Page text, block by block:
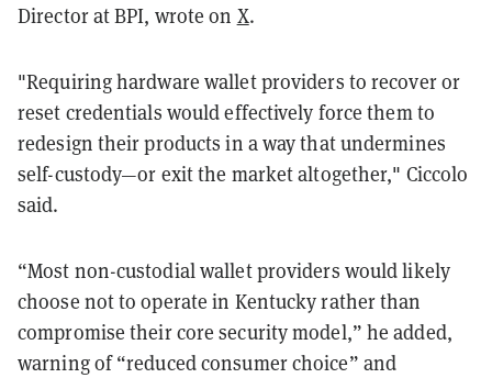
Director at BPI, wrote on X.
"Requiring hardware wallet providers to recover or
reset credentials would effectively force them to
redesign their products in a way that undermines
self-custody—or exit the market altogether," Ciccolo
said.
“Most non-custodial wallet providers would likely
choose not to operate in Kentucky rather than
compromise their core security model,” he added,
warning of “reduced consumer choice” and